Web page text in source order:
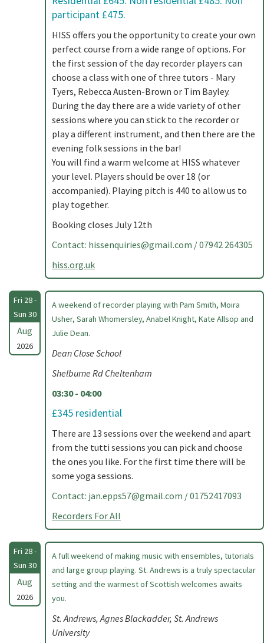
participant £475.
HISS offers you the opportunity to create your own
perfect course from a wide range of options. For
the first session of the day recorder players can
choose a class with one of three tutors - Mary
Tyers, Rebecca Austen-Brown or Tim Bayley.
During the day there are a wide variety of other
sessions where you can stick to the recorder or
play a different instrument, and then there are the
evening folk sessions in the bar!
You will find a warm welcome at HISS whatever
your level. Players should be over 18 (or
accompanied). Playing pitch is 440 to allow us to
play together.
Booking closes July 12th
Contact: hissenquiries@gmail.com / 07942 264305
hiss.org.uk
Fri 28 -
Sun 30
Aug
2026
A weekend of recorder playing with Pam Smith, Moira
Usher, Sarah Whomersley, Anabel Knight, Kate Allsop and
Julie Dean.
Dean Close School
Shelburne Rd Cheltenham
03:30 - 04:00
£345 residential
There are 13 sessions over the weekend and apart
from the tutti sessions you can pick and choose
the ones you like. For the first time there will be
some yoga sessions.
Contact: jan.epps57@gmail.com / 01752417093
Recorders For All
Fri 28 -
Sun 30
Aug
2026
A full weekend of making music with ensembles, tutorials
and large group playing. St. Andrews is a truly spectacular
setting and the warmest of Scottish welcomes awaits
you.
St. Andrews, Agnes Blackadder, St. Andrews
University